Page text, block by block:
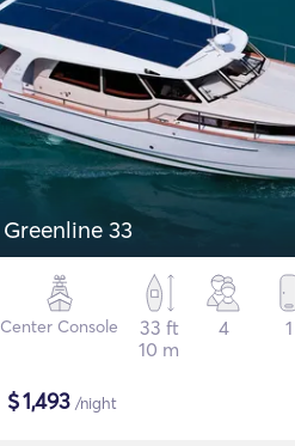
Greenline 33
Center Console
33 ft
10 m
4 1
$1,493 /night